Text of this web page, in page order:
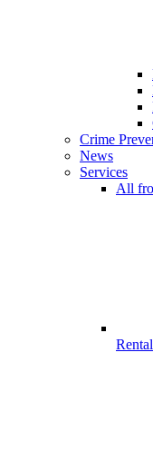
Crime
News
Services
All